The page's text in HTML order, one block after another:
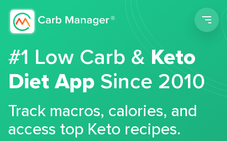
#1 Low Carb &Keto
Diet App Since 2010
Track macros, calories, and
access top Keto recipes.